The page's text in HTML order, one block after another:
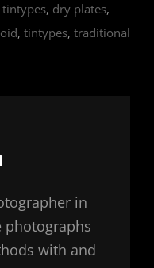
, dry plates,
, tintypes, traditional
in
photographs
with and